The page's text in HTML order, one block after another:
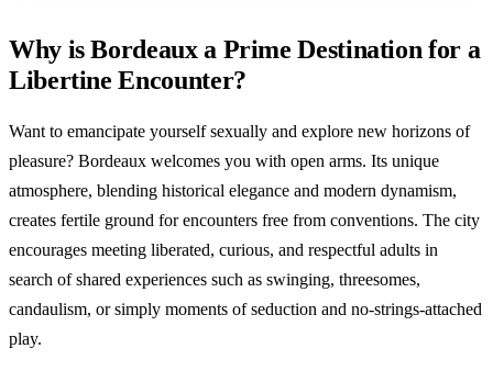
Why is Bordeaux a Prime Destination for a
Libertine Encounter?
Want to emancipate yourself sexually and explore new horizons of
pleasure? Bordeaux welcomes you with open arms. Its unique
atmosphere, blending historical elegance and modern dynamism,
creates fertile ground for encounters free from conventions. The city
encourages meeting liberated, curious, and respectful adults in
search of shared experiences such as swinging, threesomes,
candaulism, or simply moments of seduction and no-strings-attached
play.